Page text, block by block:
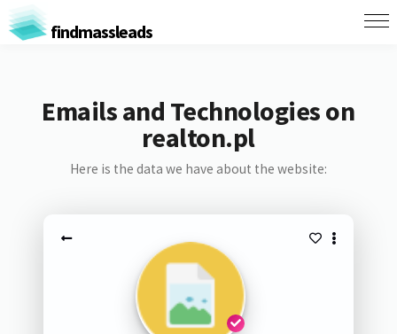
findmassleads
Emails and Technologies on
realton.pl
Here is the data we have about the website: